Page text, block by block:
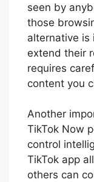
seen by
those
alternative is
extend their
requires
content you
Another
TikTok Now
control
TikTok app
others can